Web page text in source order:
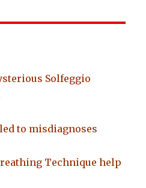
Solfeggio
to misdiagnoses
Technique help